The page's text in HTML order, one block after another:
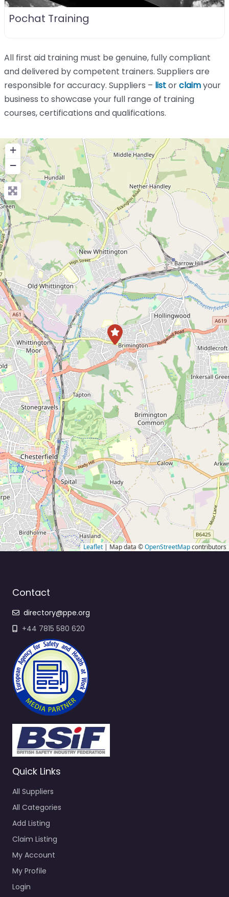
Pochat Training
All first aid training must be genuine, fully compliant
and delivered by competent trainers. Suppliers are
responsible for accuracy. Suppliers – listorclaimyour
business to showcase your full range of training
courses, certifications and qualifications.
+
−
Leaflet | Map data ©OpenStreetMapcontributors
Contact
directory@ppe.org
+44 7815 580 620
Quick Links
All Suppliers
All Categories
Add Listing
Claim Listing
My Account
My Profile
Login